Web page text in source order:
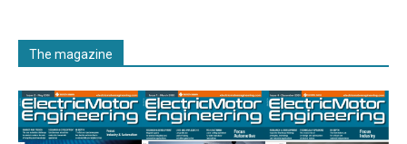
The magazine